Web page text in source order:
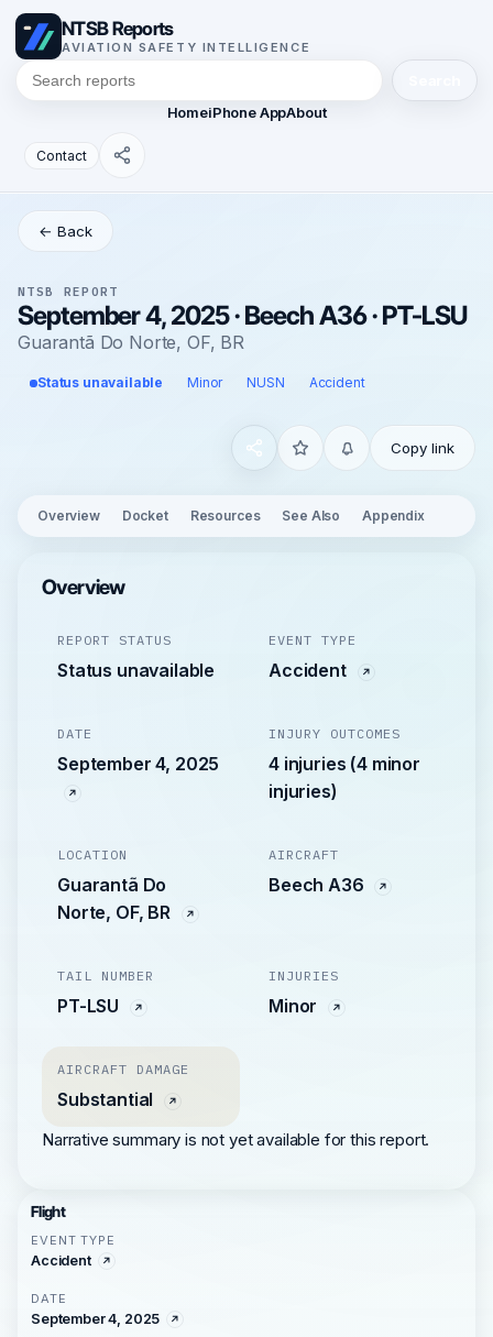
NTSB Reports
AVIATION SAFETY INTELLIGENCE
HomeiPhone AppAbout
Contact
← Back
NTSB REPORT
September 4, 2025 · Beech A36 · PT-LSU
Guarantã Do Norte, OF, BR
Status unavailable Minor NUSN Accident
Copy link
Overview Docket Resources See Also Appendix
Overview
REPORT STATUS
Status unavailable
EVENT TYPE
Accident
DATE
September 4, 2025
INJURY OUTCOMES
4 injuries (4 minor
injuries)
LOCATION
Guarantã Do
Norte, OF, BR
AIRCRAFT
Beech A36
TAIL NUMBER
PT-LSU
INJURIES
Minor
AIRCRAFT DAMAGE
Substantial
Narrative summary is not yet available for this report.
Flight
EVENT TYPE
Accident
DATE
September 4, 2025